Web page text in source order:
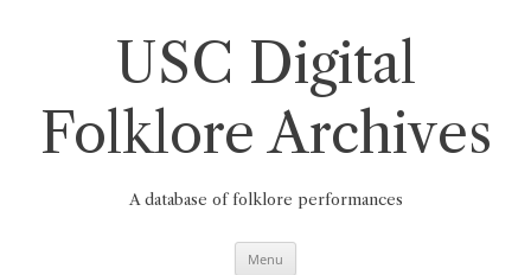
USC Digital
Folklore Archives
A database of folklore performances
Menu